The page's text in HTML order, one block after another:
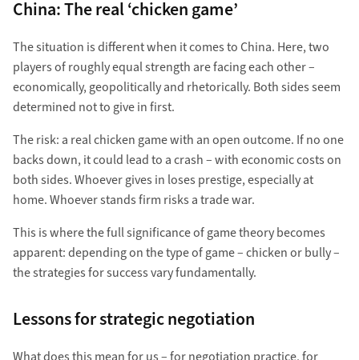
China: The real ‘chicken game’
The situation is different when it comes to China. Here, two
players of roughly equal strength are facing each other –
economically, geopolitically and rhetorically. Both sides seem
determined not to give in first.
The risk: a real chicken game with an open outcome. If no one
backs down, it could lead to a crash – with economic costs on
both sides. Whoever gives in loses prestige, especially at
home. Whoever stands firm risks a trade war.
This is where the full significance of game theory becomes
apparent: depending on the type of game – chicken or bully –
the strategies for success vary fundamentally.
Lessons for strategic negotiation